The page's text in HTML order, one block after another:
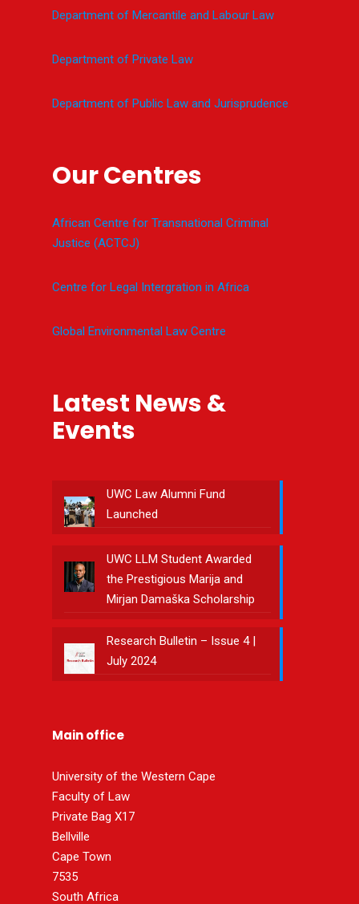
Department of Mercantile and Labour Law
Department of Private Law
Department of Public Law and Jurisprudence
Our Centres
African Centre for Transnational Criminal
Justice (ACTCJ)
Centre for Legal Intergration in Africa
Global Environmental Law Centre
Latest News &
Events
UWC Law Alumni Fund
Launched
UWC LLM Student Awarded
the Prestigious Marija and
Mirjan Damaška Scholarship
Research Bulletin – Issue 4 |
July 2024
Main office
University of the Western Cape
Faculty of Law
Private Bag X17
Bellville
Cape Town
7535
South Africa